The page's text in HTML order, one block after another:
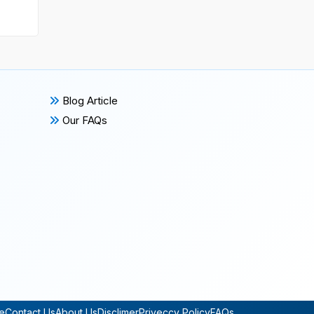
Blog Article
Our FAQs